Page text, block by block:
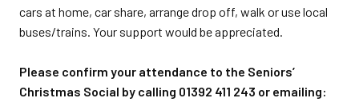
cars at home, car share, arrange drop off, walk or use local
buses/trains. Your support would be appreciated.
Please confirm your attendance to the Seniors’
Christmas Social by calling 01392 411 243 or emailing: